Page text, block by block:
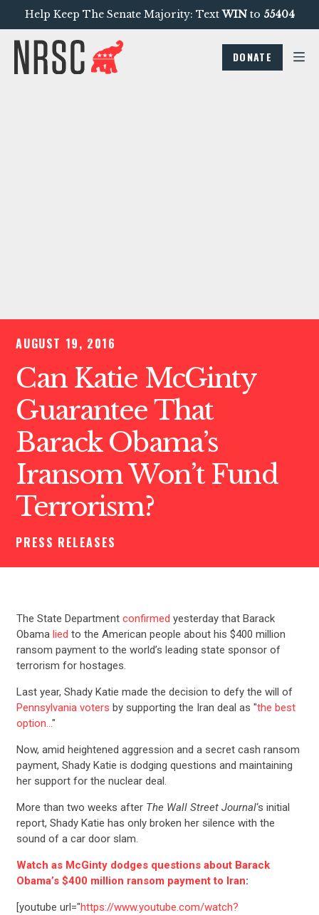
Help Keep The Senate Majority: TextWINto 55404
DONATE
AUGUST 19, 2016
Can Katie McGinty
Guarantee That
Barack Obama’s
Iransom Won’t Fund
Terrorism?
PRESS RELEASES
The State Department confirmed yesterday that Barack
Obama lied to the American people about his $400 million
ransom payment to the world’s leading state sponsor of
terrorism for hostages.
Last year, Shady Katie made the decision to defy the will of
Pennsylvania voters by supporting the Iran deal as "the best
option…"
Now, amid heightened aggression and a secret cash ransom
payment, Shady Katie is dodging questions and maintaining
her support for the nuclear deal.
More than two weeks after The Wall Street Journal‘s initial
report, Shady Katie has only broken her silence with the
sound of a car door slam.
Watch as McGinty dodges questions about Barack
Obama’s $400 million ransom payment to Iran:
[youtube url="https://www.youtube.com/watch?